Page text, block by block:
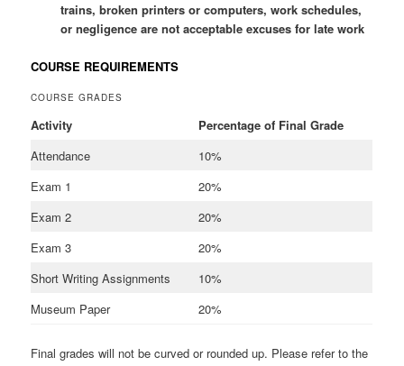
trains, broken printers or computers, work schedules,
or negligence are not acceptable excuses for late work
COURSE REQUIREMENTS
COURSE GRADES
Activity
Percentage of Final Grade
Attendance
10%
Exam 1
20%
Exam 2
20%
Exam 3
20%
Short Writing Assignments
10%
Museum Paper
20%
Final grades will not be curved or rounded up. Please refer to the